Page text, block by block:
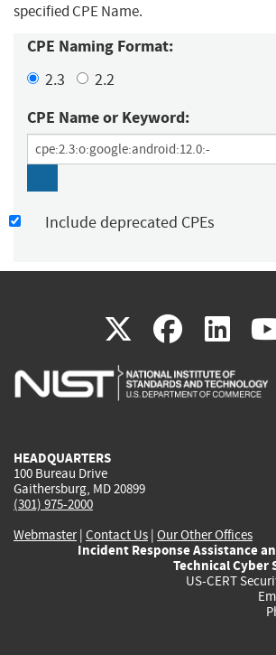
specified CPE Name.
CPE Naming Format:
2.3 2.2
CPE Name or Keyword:
Include deprecated CPEs
X(link
is
(link
is
is
HEADQUARTERS
100 Bureau Drive
Gaithersburg, MD 20899
(301) 975-2000
Webmaster| Contact Us | Our Other Offices
Incident Response Assistance
Technical Cyber
US-CERT